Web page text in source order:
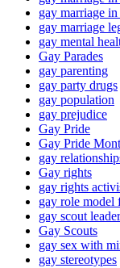
gay marriage
gay marriage
gay mental
Gay Parades
gay parenting
gay party drugs
gay population
gay prejudice
Gay Pride
Gay Pride
gay
Gay rights
gay rights
gay role
gay scout
Gay Scouts
gay sex with
gay stereotypes